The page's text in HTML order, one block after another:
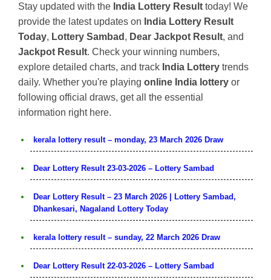
Stay updated with the India Lottery Result today! We
provide the latest updates on India Lottery Result
Today, Lottery Sambad , Dear Jackpot Result, and
Jackpot Result. Check your winning numbers,
explore detailed charts, and track India Lottery trends
daily. Whether you're playing online India lottery or
following official draws, get all the essential
information right here.
kerala lottery result – monday, 23 March 2026 Draw
Dear Lottery Result 23-03-2026 – Lottery Sambad
Dear Lottery Result – 23 March 2026 | Lottery Sambad,
Dhankesari, Nagaland Lottery Today
kerala lottery result – sunday, 22 March 2026 Draw
Dear Lottery Result 22-03-2026 – Lottery Sambad